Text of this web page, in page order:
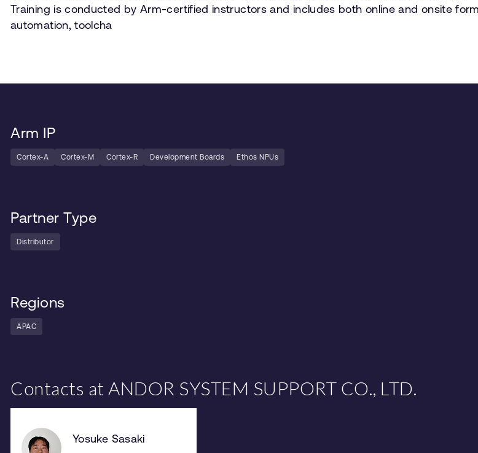
Training is conducted by Arm-certified instructors and includes both online and onsite
automation, toolcha
Arm IP
Cortex-A Cortex-M Cortex-R Development Boards Ethos NPUs
Partner Type
Distributor
Regions
APAC
Contacts at ANDOR SYSTEM SUPPORT CO., LTD.
Yosuke Sasaki